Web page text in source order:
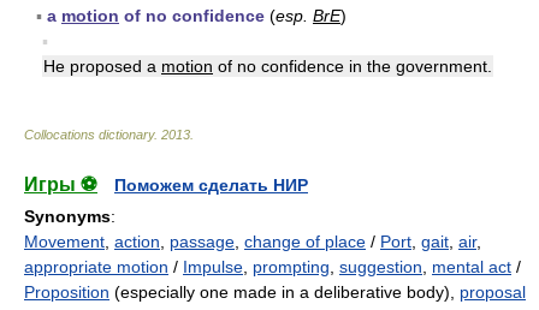
▪ a motion of no confidence (esp. BrE)
▪
He proposed a motion of no confidence in the government.
Collocations dictionary. 2013
Игры ⚽
Поможем сделать НИР
Synonyms:
Movement action passage change of place / Port gait air,
appropriate motion / Impulse prompting suggestion mental act /
Proposition (especially one made in a deliberative body), proposal